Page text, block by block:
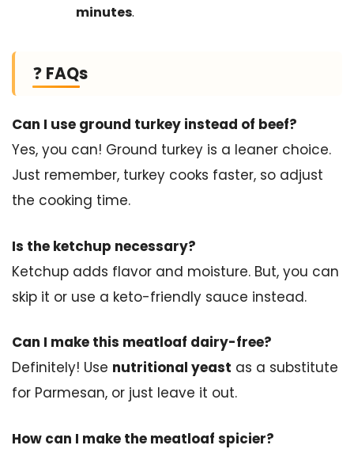
minutes.
❓ FAQs
Can I use ground turkey instead of beef?
Yes, you can! Ground turkey is a leaner choice.
Just remember, turkey cooks faster, so adjust
the cooking time.
Is the ketchup necessary?
Ketchup adds flavor and moisture. But, you can
skip it or use a keto-friendly sauce instead.
Can I make this meatloaf dairy-free?
Definitely! Use nutritional yeast as a substitute
for Parmesan, or just leave it out.
How can I make the meatloaf spicier?